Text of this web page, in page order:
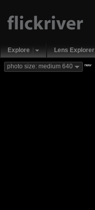
Explore Lens Explorer
photo size: medium 640 new